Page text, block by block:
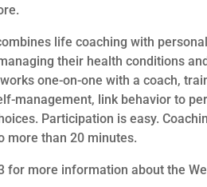
life coaching with
their health conditions
one-on-one with a coach,
management, link behavior to
Participation is easy.
more than 20 minutes.
for more information about the